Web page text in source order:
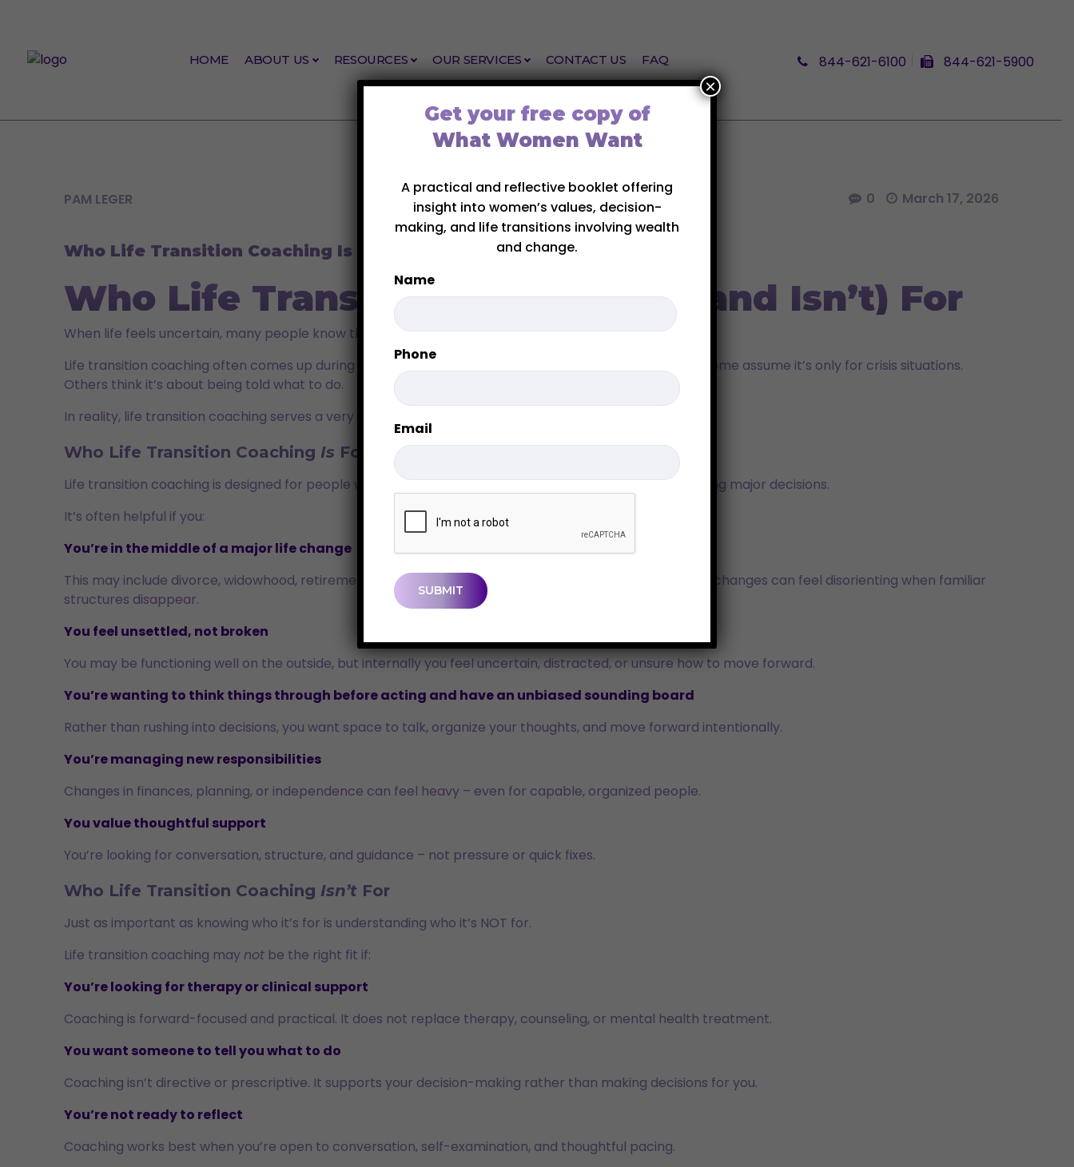
HOME ABOUT US RESOURCES OUR SERVICES CONTACT US FAQ 844-621-6100 844-621-5900
PAM LEGER 0 March 17, 2026
Who Life Transition Coaching Is (and Isn’t) For
Who Life Transition Coaching Is (and Isn’t) For
When life feels uncertain, many people know they want support – but aren’t always sure what kind.
Life transition coaching often comes up during moments of change, yet it’s still widely misunderstood. Some assume it’s only for crisis situations.
Others think it’s about being told what to do.
In reality, life transition coaching serves a very specific purpose – and it’s NOT for everyone.
Who Life Transition Coaching Is For
Life transition coaching is designed for people who are navigating change and want clarity before making major decisions.
It’s often helpful if you:
You’re in the middle of a major life change
This may include divorce, widowhood, retirement, or a significant financial or lifestyle shift. Even positive changes can feel disorienting when familiar
structures disappear.
You feel unsettled, not broken
You may be functioning well on the outside, but internally you feel uncertain, distracted, or unsure how to move forward.
You’re wanting to think things through before acting and have an unbiased sounding board
Rather than rushing into decisions, you want space to talk, organize your thoughts, and move forward intentionally.
You’re managing new responsibilities
Changes in finances, planning, or independence can feel heavy – even for capable, organized people.
You value thoughtful support
You’re looking for conversation, structure, and guidance – not pressure or quick fixes.
Who Life Transition Coaching Isn’tFor
Just as important as knowing who it’s for is understanding who it’s NOT for.
Life transition coaching maynotbe the right fit if:
You’re looking for therapy or clinical support
Coaching is forward-focused and practical. It does not replace therapy, counseling, or mental health treatment.
You want someone to tell you what to do
Coaching isn’t directive or prescriptive. It supports your decision-making rather than making decisions for you.
You’re not ready to reflect
Coaching works best when you’re open to conversation, self-examination, and thoughtful pacing.
Get your free copy of
What Women Want
A practical and reflective booklet offering
insight into women’s values, decision-
making, and life transitions involving wealth
and change.
Name
Phone
Email
×